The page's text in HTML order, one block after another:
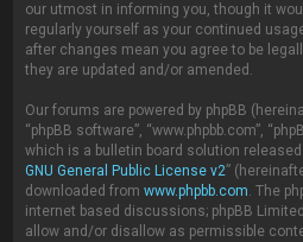
our utmost in informing you, though it
regularly yourself as your continued
after changes mean you agree to be
they are updated and/or amended.
Our forums are powered by phpBB
“phpBB software”, “www.phpbb.com”,
which is a bulletin board solution released
GNU General Public License v2”
downloaded fromwww.phpbb.com. The
internet based discussions; phpBB
allow and/or disallow as permissible